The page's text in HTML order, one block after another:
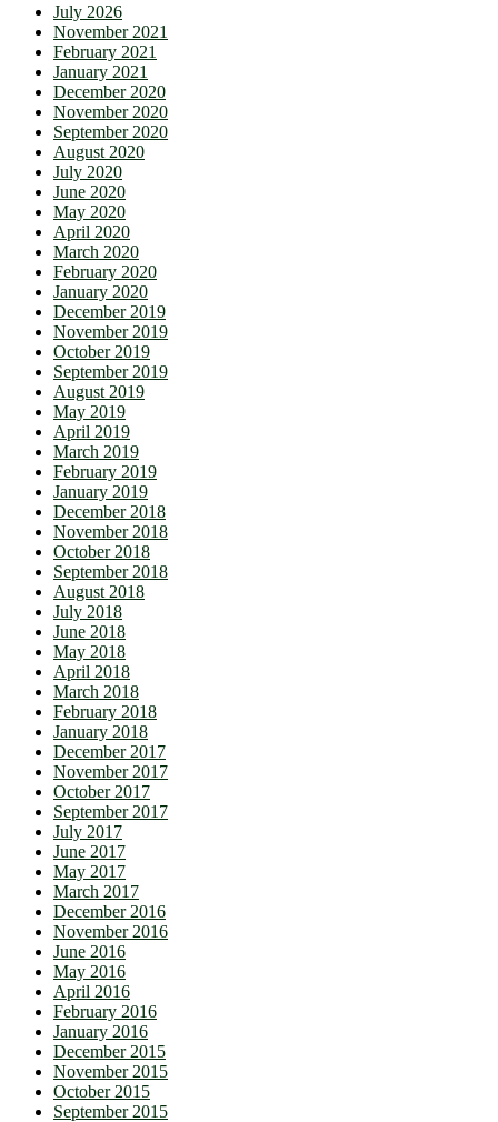
July 2026
November 2021
February 2021
January 2021
December 2020
November 2020
September 2020
August 2020
July 2020
June 2020
May 2020
April 2020
March 2020
February 2020
January 2020
December 2019
November 2019
October 2019
September 2019
August 2019
May 2019
April 2019
March 2019
February 2019
January 2019
December 2018
November 2018
October 2018
September 2018
August 2018
July 2018
June 2018
May 2018
April 2018
March 2018
February 2018
January 2018
December 2017
November 2017
October 2017
September 2017
July 2017
June 2017
May 2017
March 2017
December 2016
November 2016
June 2016
May 2016
April 2016
February 2016
January 2016
December 2015
November 2015
October 2015
September 2015